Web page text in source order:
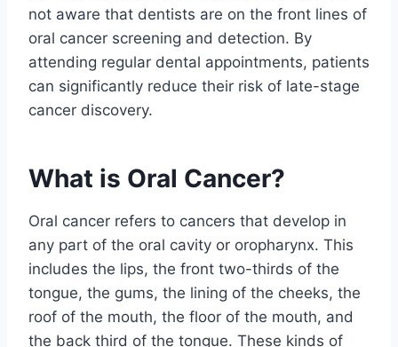
not aware that dentists are on the front lines of
oral cancer screening and detection. By
attending regular dental appointments, patients
can significantly reduce their risk of late-stage
cancer discovery.
What is Oral Cancer?
Oral cancer refers to cancers that develop in
any part of the oral cavity or oropharynx. This
includes the lips, the front two-thirds of the
tongue, the gums, the lining of the cheeks, the
roof of the mouth, the floor of the mouth, and
the back third of the tongue. These kinds of